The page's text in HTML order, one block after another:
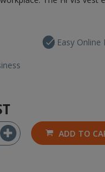
Easy Online
ADD TO